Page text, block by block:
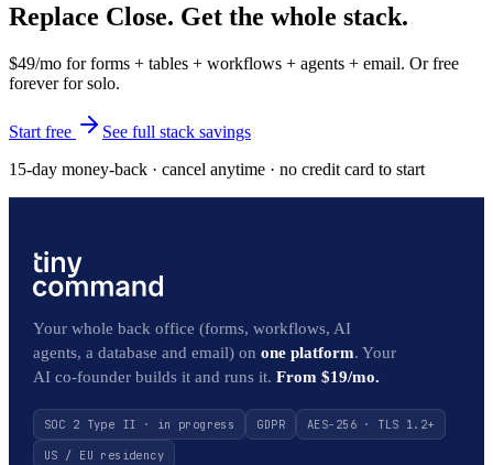
Replace Close. Get the whole stack.
$49/mo for forms + tables + workflows + agents + email. Or free
forever for solo.
Start free
See full stack savings
15-day money-back · cancel anytime · no credit card to start
Your whole back office (forms, workflows, AI
agents, a database and email) on one platform. Your
AI co-founder builds it and runs it. From $19/mo.
SOC 2 Type II · in progress GDPR
AES-256 · TLS 1.2+
US / EU residency